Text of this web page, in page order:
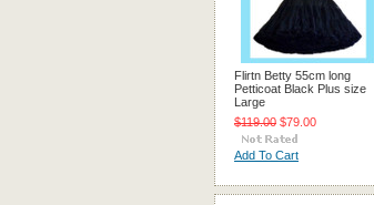
Flirtn Betty 55cm long
Petticoat Black Plus size
Large
$119.00 $79.00
Add To Cart